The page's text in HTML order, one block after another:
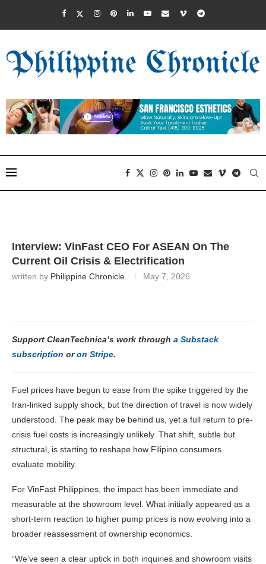
Interview: VinFast CEO For ASEAN On The
Current Oil Crisis & Electrification
written by Philippine Chronicle May 7, 2026
Support CleanTechnica’s work through a Substack
subscription oron Stripe.
Fuel prices have begun to ease from the spike triggered by the
Iran-linked supply shock, but the direction of travel is now widely
understood. The peak may be behind us, yet a full return to pre-
crisis fuel costs is increasingly unlikely. That shift, subtle but
structural, is starting to reshape how Filipino consumers
evaluate mobility.
For VinFast Philippines, the impact has been immediate and
measurable at the showroom level. What initially appeared as a
short-term reaction to higher pump prices is now evolving into a
broader reassessment of ownership economics.
“We’ve seen a clear uptick in both inquiries and showroom visits